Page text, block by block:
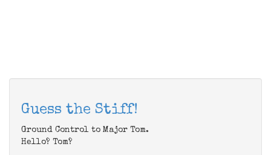
Guess the Stiff!
Ground Control to Major Tom.
Hello? Tom?